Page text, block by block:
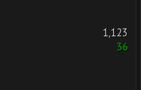
1,123
36